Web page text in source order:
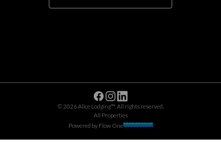
Facebook
Instagram
Linkedin
©2026Alice Lodging™. All rights reserved.
All Properties
Powered by Flow One